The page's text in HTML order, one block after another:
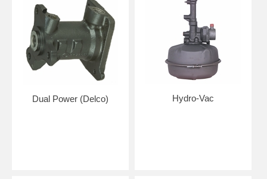
Dual Power (Delco) Hydro-Vac